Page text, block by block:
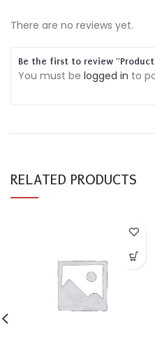
There are no reviews yet.
Be the first to review
You must be logged in to
RELATED PRODUCTS